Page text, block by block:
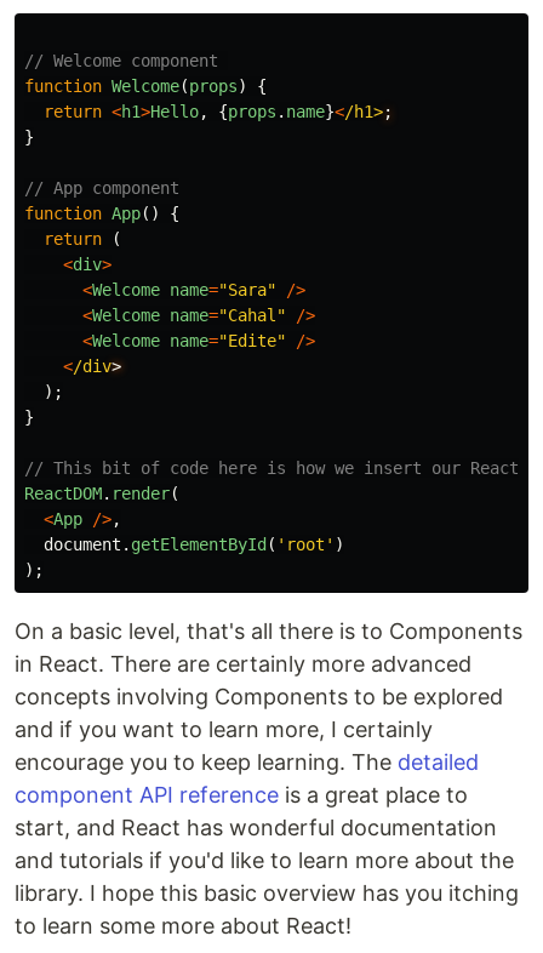
// Welcome component
function Welcome(props)
{
return <h1>Hello, {props . name}</h1>
}
// App component
function App()
{
return
(
<div>
<Welcome name="Sara"
/>
<Welcome name="Cahal "
/>
<Welcome name="Edite"
/>
</div
);
}
// This bit of code here is how we insert our React
ReactDOM. render(
<App />,
document . getElementById ( ' root ' )
);
On a basic level, that's all there is to Components
in React. There are certainly more advanced
concepts involving Components to be explored
and if you want to learn more, I certainly
encourage you to keep learning. The detailed
component API reference is a great place to
start, and React has wonderful documentation
and tutorials if you'd like to learn more about the
library. I hope this basic overview has you itching
to learn some more about React!